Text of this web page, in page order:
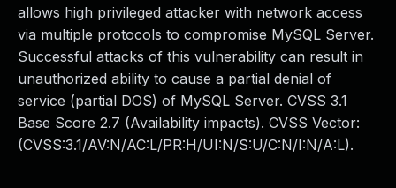
allows high privileged attacker with network access
via multiple protocols to compromise MySQL Server.
Successful attacks of this vulnerability can result in
unauthorized ability to cause a partial denial of
service (partial DOS) of MySQL Server. CVSS 3.1
Base Score 2.7 (Availability impacts). CVSS Vector:
(CVSS:3.1/AV:N/AC:L/PR:H/UI:N/S:U/C:N/I:N/A:L).